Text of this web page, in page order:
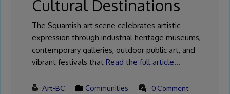
Cultural Destinations
The Squamish art scene celebrates artistic
expression through industrial heritage museums,
contemporary galleries, outdoor public art, and
vibrant festivals that Read the full article…
Art-BC Communities 0 Comment